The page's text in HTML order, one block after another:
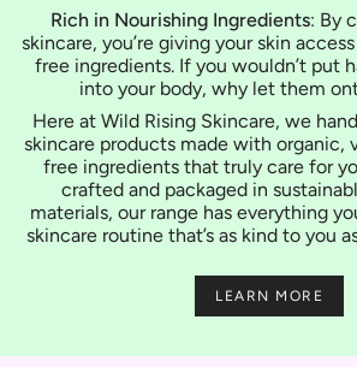
Rich in Nourishing Ingredients: By
skincare, you’re giving your skin
free ingredients. If you wouldn’t put
into your body, why let them
Here at Wild Rising Skincare, we
skincare products made with organic,
free ingredients that truly care for
crafted and packaged in
materials, our range has everything
skincare routine that’s as kind to you
LEARN MORE